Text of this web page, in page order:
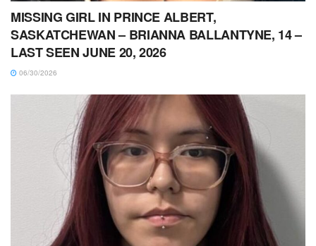
MISSING GIRL IN PRINCE ALBERT,
SASKATCHEWAN – BRIANNA BALLANTYNE, 14 –
LAST SEEN JUNE 20, 2026
06/30/2026